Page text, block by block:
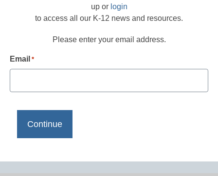
up or login
to access all our K-12 news and resources.
Please enter your email address.
Email *